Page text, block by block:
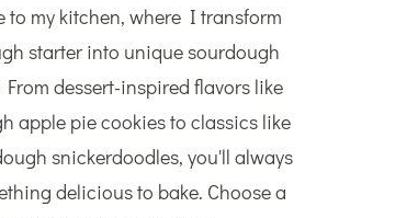
to my kitchen, where I transform
starter into unique sourdough
dessert-inspired flavors like
apple pie cookies to classics like
snickerdoodles, you'll always
delicious to bake. Choose a